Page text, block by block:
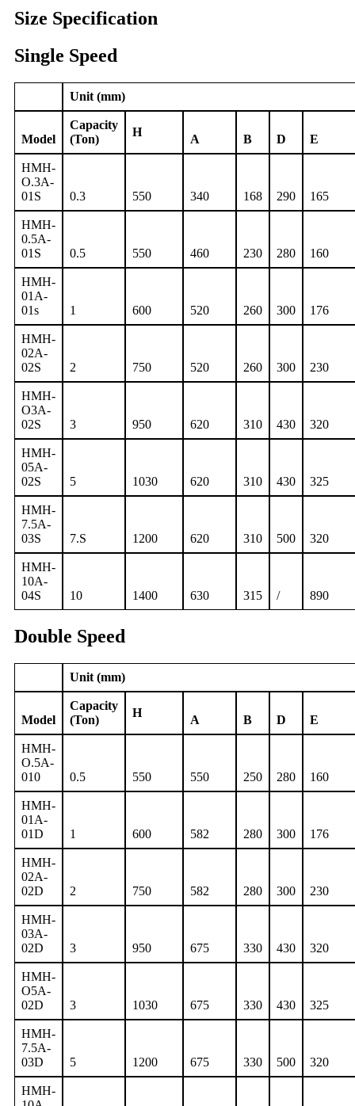
Size Specification
Single Speed
Unit (mm)
Model
Capacity
(Ton)
H
A B D E
HMH-
O.3A-
01S
0.3 550 340 168 290 165
HMH-
0.5A-
01S
0.5 550 460 230 280 160
HMH-
01A-
01s
1 600 520 260 300 176
HMH-
02A-
02S
2 750 520 260 300 230
HMH-
O3A-
02S
3 950 620 310 430 320
HMH-
05A-
02S
5 1030 620 310 430 325
HMH-
7.5A-
03S
7.S 1200 620 310 500 320
HMH-
10A-
04S
10 1400 630 315 / 890
Double Speed
Unit (mm)
Model
Capacity
(Ton)
H
A B D E
HMH-
O.5A-
010
0.5 550 550 250 280 160
HMH-
01A-
01D
1 600 582 280 300 176
HMH-
02A-
02D
2 750 582 280 300 230
HMH-
03A-
02D
3 950 675 330 430 320
HMH-
O5A-
02D
3 1030 675 330 430 325
HMH-
7.5A-
03D
5 1200 675 330 500 320
HMH-